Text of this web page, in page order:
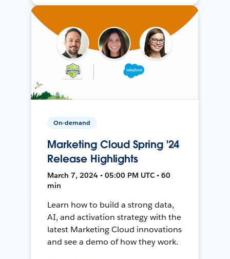
On-demand
Marketing Cloud Spring '24
Release Highlights
March 7, 2024 • 05:00 PM UTC • 60
min
Learn how to build a strong data,
AI, and activation strategy with the
latest Marketing Cloud innovations
and see a demo of how they work.